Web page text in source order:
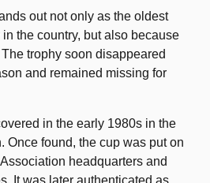
out not only as the oldest
the country, but also because
trophy soon disappeared
and remained missing for
in the early 1980s in the
Once found, the cup was put on
headquarters and
It was later authenticated as